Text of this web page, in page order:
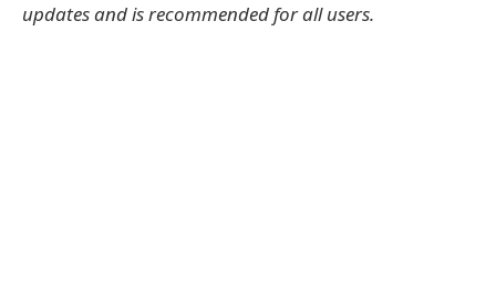
updates and is recommended for all users.